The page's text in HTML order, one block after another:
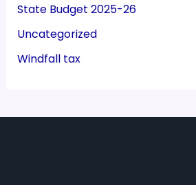
State Budget 2025-26
Uncategorized
Windfall tax